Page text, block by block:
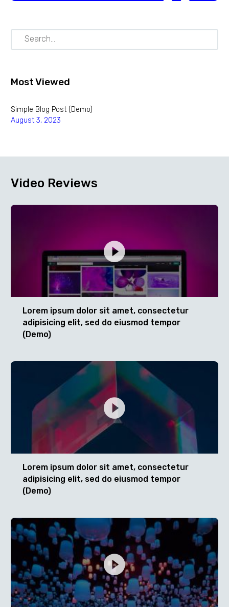
Most Viewed
Simple Blog Post (Demo)
August 3, 2023
Video Reviews
Lorem ipsum dolor sit amet, consectetur
adipisicing elit, sed do eiusmod tempor
(Demo)
Lorem ipsum dolor sit amet, consectetur
adipisicing elit, sed do eiusmod tempor
(Demo)